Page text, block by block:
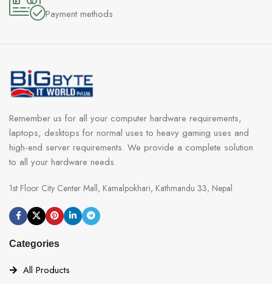
Payment methods
Remember us for all your computer hardware requirements,
laptops, desktops for normal uses to heavy gaming uses and
high-end server requirements. We provide a complete solution
to all your hardware needs.
1st Floor City Center Mall, Kamalpokhari, Kathmandu 33, Nepal
Categories
All Products